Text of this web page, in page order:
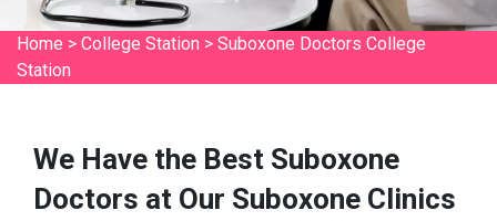
Home > College Station > Suboxone Doctors College
Station
We Have the Best Suboxone
Doctors at Our Suboxone Clinics